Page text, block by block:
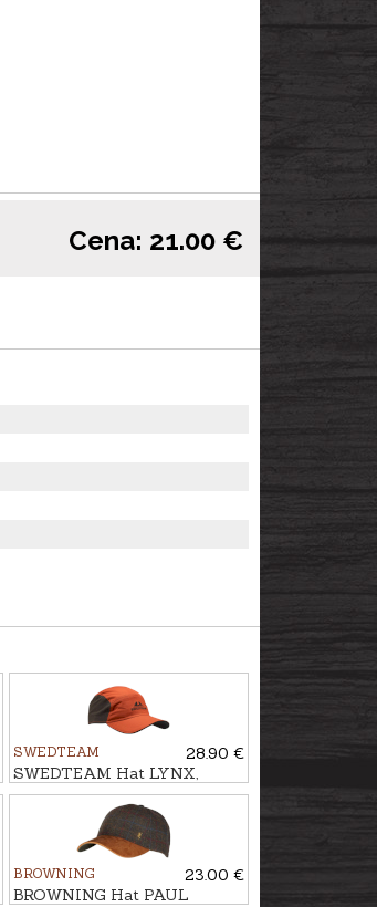
Cena: 21.00 €
SWEDTEAM
28.90 €
SWEDTEAM Hat LYNX,
Antibite
BROWNING
23.00 €
BROWNING Hat PAUL